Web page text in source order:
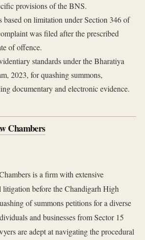
provisions of the BNS.
based on limitation under Section 346 of
was filed after the prescribed
of offence.
standards under the Bharatiya
2023, for quashing summons,
documentary and electronic evidence.
Chambers
is a firm with extensive
litigation before the Chandigarh High
of summons petitions for a diverse
and businesses from Sector 15
are adept at navigating the procedural